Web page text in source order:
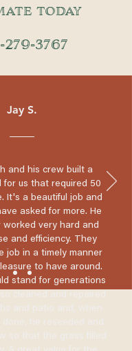
today
279-3767
Jay S.
and his crew built a
for us that required 50
It's a beautiful job and
asked for more. He
worked very hard and
and efficiency. They
job in a timely manner
to have around.
stand for generations